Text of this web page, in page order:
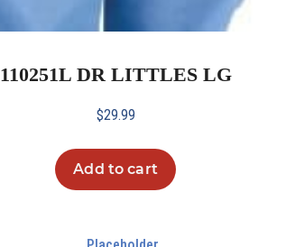
110251L DR LITTLES LG
$29.99
Add to cart